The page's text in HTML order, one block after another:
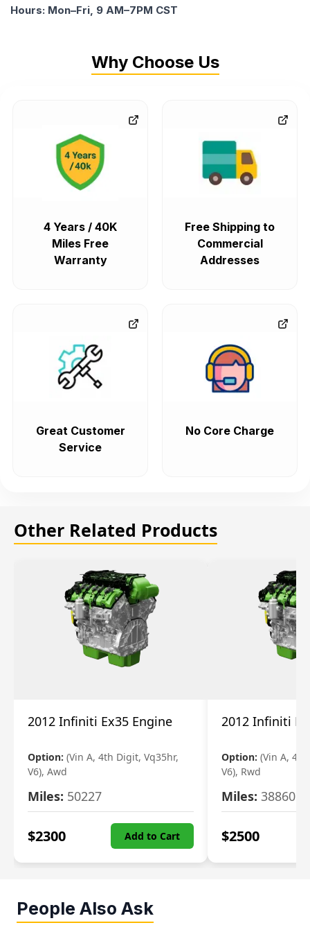
Hours: Mon–Fri, 9 AM–7PM CST
Why Choose Us
4 Years / 40K
Miles Free
Warranty
Free Shipping to
Commercial
Addresses
Great Customer
Service
No Core Charge
Other Related Products
2012 Infiniti Ex35 Engine
Option: (Vin A, 4th Digit, Vq35hr,
V6), Awd
Miles: 50227
$2300 Add to Cart
2012 Infiniti
Option: (Vin A,
V6), Rwd
Miles: 38860
$2500
People Also Ask